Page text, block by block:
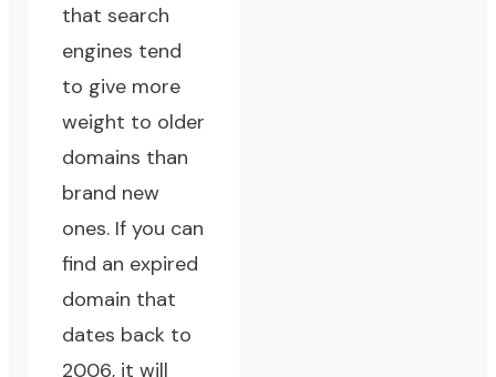
that search
engines tend
to give more
weight to older
domains than
brand new
ones. If you can
find an expired
domain that
dates back to
2006, it will